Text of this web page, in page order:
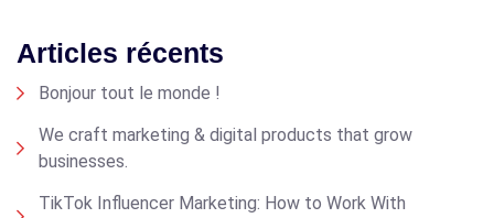
Articles récents
Bonjour tout le monde !
We craft marketing & digital products that grow
businesses.
TikTok Influencer Marketing: How to Work With